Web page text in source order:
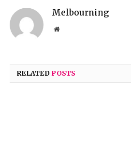
Melbourning
Website
RELATED POSTS